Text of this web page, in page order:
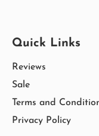
Quick Links
Reviews
Sale
Terms and
Privacy Policy